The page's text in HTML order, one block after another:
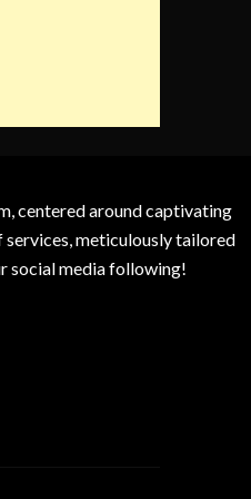
centered around captivating
services, meticulously tailored
social media following!